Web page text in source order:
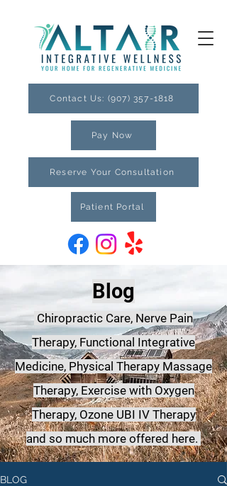
Contact Us: (907) 357-1818
Reserve Your Consultation
Patient Portal
Pay Now
Blog
Chiropractic Care, Nerve Pain
Therapy, Functional Integrative
Medicine, Physical Therapy Massage
Therapy, Exercise with Oxygen
Therapy, Ozone UBI IV Therapy
and so much more offered here.
BLOG